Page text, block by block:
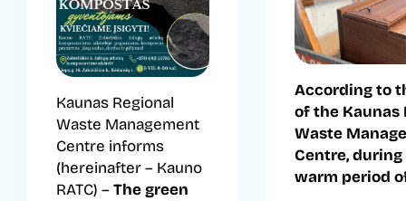
Kaunas Regional
Waste Management
Centre informs
(hereinafter – Kauno
RATC) –The green
According to
of the Kaunas
Waste
Centre,
warm period